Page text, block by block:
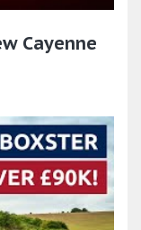
Cayenne